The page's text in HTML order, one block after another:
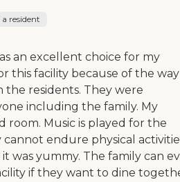
resident
an excellent choice for my
this facility because of the
residents. They were
including the family. My
room. Music is played for the
cannot endure physical
was yummy. The family can
if they want to dine